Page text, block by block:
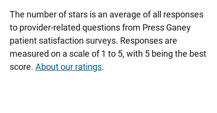
The number of stars is an average of all responses
to provider-related questions from Press Ganey
patient satisfaction surveys. Responses are
measured on a scale of 1 to 5, with 5 being the best
score. About our ratings.